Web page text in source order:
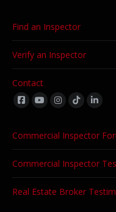
Find an Inspector
Verify an Inspector
Contact
Find us on:
Commercial Inspector
Commercial Inspector
Real Estate Broker